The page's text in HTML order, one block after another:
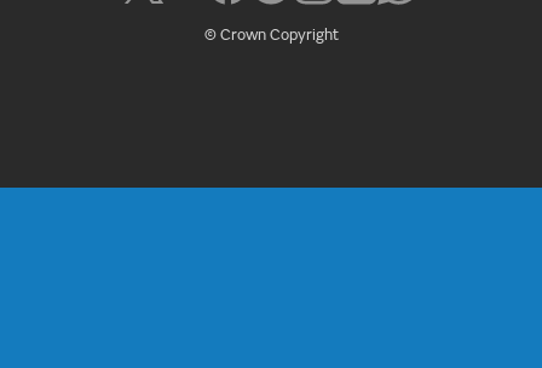
© Crown Copyright